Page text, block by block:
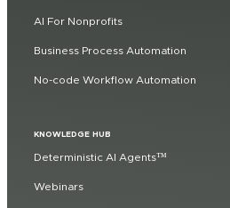
AI For Nonprofits
Business Process Automation
No-code Workflow Automation
KNOWLEDGE HUB
Deterministic AI Agents™
Webinars